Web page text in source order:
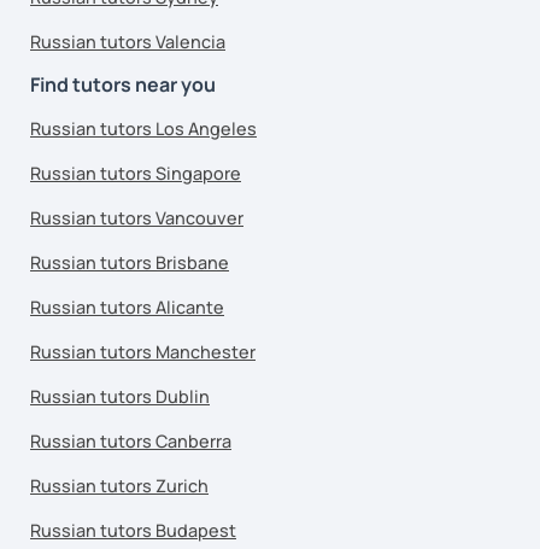
Russian tutors Valencia
Find tutors near you
Russian tutors Los Angeles
Russian tutors Singapore
Russian tutors Vancouver
Russian tutors Brisbane
Russian tutors Alicante
Russian tutors Manchester
Russian tutors Dublin
Russian tutors Canberra
Russian tutors Zurich
Russian tutors Budapest